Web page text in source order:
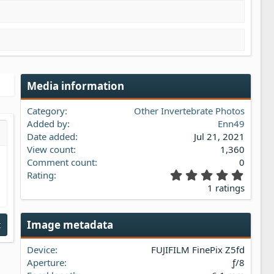
Media information
Category
Other Invertebrate Photos
Added by
Enn49
Date added
Jul 21, 2021
View count
1,360
Comment count
0
Rating
.
0
a
1 ratings
Image metadata
Device
FUJIFILM FinePix Z5fd
Aperture
ƒ/8